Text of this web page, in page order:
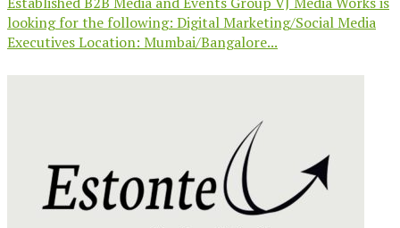
looking for the following: Digital Marketing/Social Media
Executives Location: Mumbai/Bangalore...